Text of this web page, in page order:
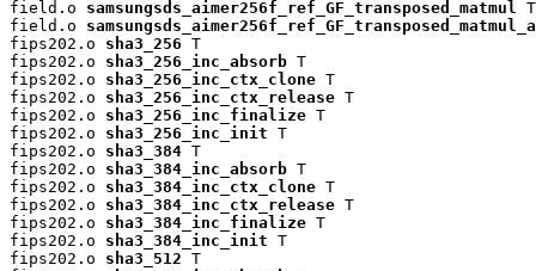
field.o samsungsds_aimer256f_ref_GF_transposed_matmul T
field.o
fips202.o sha3_256 T
fips202.o sha3_256_inc_absorb T
fips202.o sha3_256_inc_ctx_clone T
fips202.o sha3_256_inc_ctx_release T
fips202.o sha3_256_inc_finalize T
fips202.o sha3_256_inc_init T
fips202.o sha3_384 T
fips202.o sha3_384_inc_absorb T
fips202.o sha3_384_inc_ctx_clone T
fips202.o sha3_384_inc_ctx_release T
fips202.o sha3_384_inc_finalize T
fips202.o sha3_384_inc_init T
fips202.o sha3_512 T